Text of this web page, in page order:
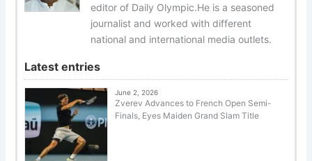
editor of Daily Olympic.He is a seasoned
journalist and worked with different
national and international media outlets.
Latest entries
June 2, 2026
Zverev Advances to French Open Semi-
Finals, Eyes Maiden Grand Slam Title